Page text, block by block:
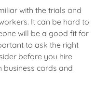
with the trials and
It can be hard to
will be a good fit for
to ask the right
before you hire
cards and